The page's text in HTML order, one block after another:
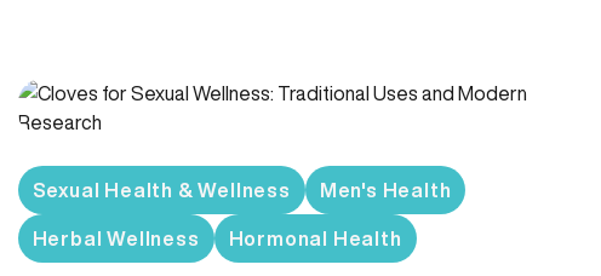
Sexual Health & Wellness Men's Health
Herbal Wellness Hormonal Health